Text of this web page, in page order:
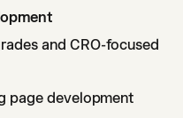
and CRO-focused
page development